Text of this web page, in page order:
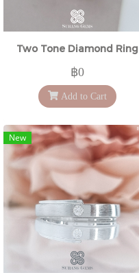
Two Tone Diamond Ring
฿0
Add to Cart
New